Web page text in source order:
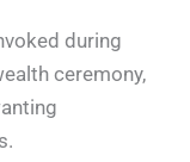
during
ceremony,